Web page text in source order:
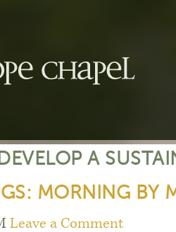
A
MORNING BY
Leave a Comment